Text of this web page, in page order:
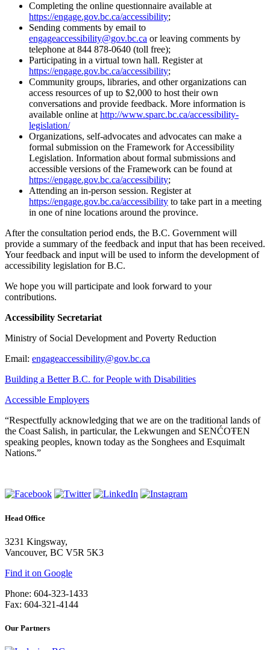
Completing the online questionnaire available at
https://engage.gov.bc.ca/accessibility;
Sending comments by email to
engageaccessibility@gov.bc.ca or leaving comments by
telephone at 844 878-0640 (toll free);
Participating in a virtual town hall. Register at
https://engage.gov.bc.ca/accessibility;
Community groups, libraries, and other organizations can
access resources of up to $2,000 to host their own
conversations and provide feedback. More information is
available online athttp://www.sparc.bc.ca/accessibility-
legislation/
Organizations, self-advocates and advocates can make a
formal submission on the Framework for Accessibility
Legislation. Information about formal submissions and
accessible versions of the Framework can be found at
https://engage.gov.bc.ca/accessibility;
Attending an in-person session. Register at
https://engage.gov.bc.ca/accessibility to take part in a meeting
in one of nine locations around the province.
After the consultation period ends, the B.C. Government will
provide a summary of the feedback and input that has been received.
Your feedback and input will be used to inform the development of
accessibility legislation for B.C.
We hope you will participate and look forward to your
contributions.
Accessibility Secretariat
Ministry of Social Development and Poverty Reduction
Email: engageaccessibility@gov.bc.ca
Building a Better B.C. for People with Disabilities
Accessible Employers
“Respectfully acknowledging that we are on the traditional lands of
the Coast Salish, in particular, the Lekwungen and SENĆOŦEN
speaking peoples, known today as the Songhees and Esquimalt
Nations.”
Head Office
3231 Kingsway,
Vancouver, BC V5R 5K3
Find it on Google
Phone: 604-323-1433
Fax: 604-321-4144
Our Partners